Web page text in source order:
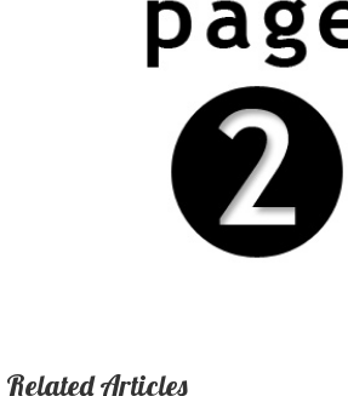
Related Articles